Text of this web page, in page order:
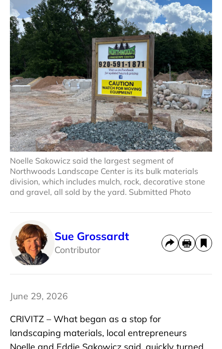
Noelle Sakowicz said the largest segment of
Northwoods Landscape Center is its bulk materials
division, which includes mulch, rock, decorative stone
and gravel, all sold by the yard. Submitted Photo
Sue Grossardt
Contributor
June 29, 2026
CRIVITZ – What began as a stop for
landscaping materials, local entrepreneurs
Noelle and Eddie Sakowicz said, quickly turned